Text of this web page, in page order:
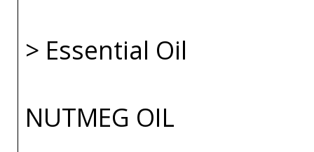
> Essential Oil
NUTMEG OIL